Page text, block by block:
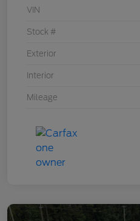
VIN
Stock #
Exterior
Interior
Mileage